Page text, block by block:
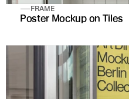
FRAME
Poster Mockup on Tiles